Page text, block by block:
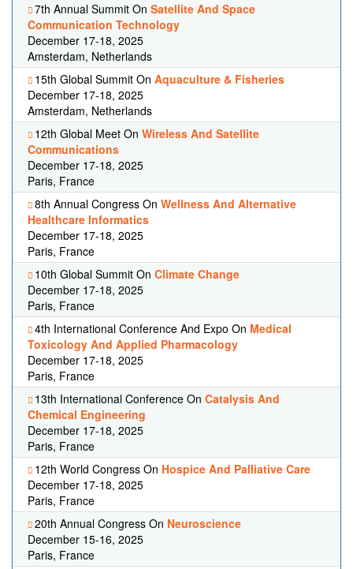
7th Annual Summit On Satellite And Space
Communication Technology
December 17-18, 2025
Amsterdam, Netherlands
15th Global Summit On Aquaculture & Fisheries
December 17-18, 2025
Amsterdam, Netherlands
12th Global Meet On Wireless And Satellite
Communications
December 17-18, 2025
Paris, France
8th Annual Congress On Wellness And Alternative
Healthcare Informatics
December 17-18, 2025
Paris, France
10th Global Summit On Climate Change
December 17-18, 2025
Paris, France
4th International Conference And Expo On Medical
Toxicology And Applied Pharmacology
December 17-18, 2025
Paris, France
13th International Conference On Catalysis And
Chemical Engineering
December 17-18, 2025
Paris, France
12th World Congress On Hospice And Palliative Care
December 17-18, 2025
Paris, France
20th Annual Congress On Neuroscience
December 15-16, 2025
Paris, France